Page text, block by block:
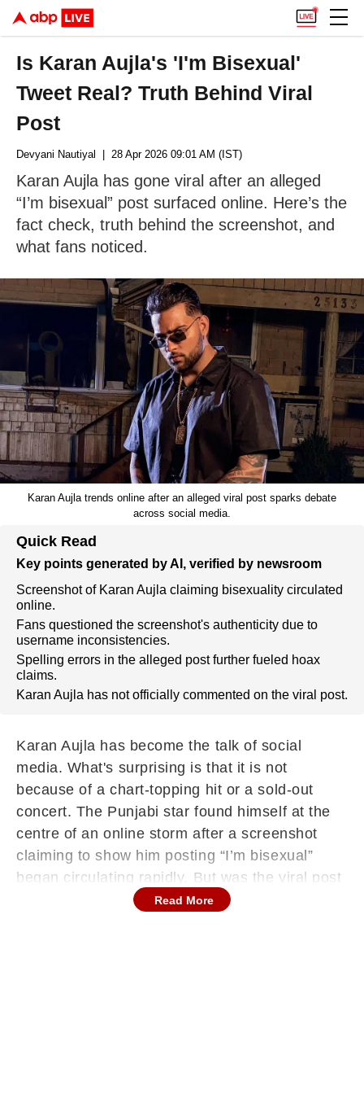
Is Karan Aujla's 'I'm Bisexual'
Tweet Real? Truth Behind Viral
Post
Devyani Nautiyal | 28 Apr 2026 09:01 AM (IST)
Karan Aujla has gone viral after an alleged
“I’m bisexual” post surfaced online. Here’s the
fact check, truth behind the screenshot, and
what fans noticed.
Karan Aujla trends online after an alleged viral post sparks debate
across social media.
Quick Read
Key points generated by AI, verified by newsroom
Screenshot of Karan Aujla claiming bisexuality circulated
online.
Fans questioned the screenshot's authenticity due to
username inconsistencies.
Spelling errors in the alleged post further fueled hoax
claims.
Karan Aujla has not officially commented on the viral post.
Karan Aujla has become the talk of social
media. What's surprising is that it is not
because of a chart-topping hit or a sold-out
concert. The Punjabi star found himself at the
centre of an online storm after a screenshot
claiming to show him posting “I’m bisexual”
began circulating rapidly. But was the viral post
genuine, or just another internet hoax?
Read More